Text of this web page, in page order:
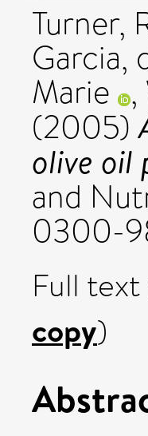
Turner,
Garcia,
Marie ,
(2005)
olive oil
and
0300-
Full
copy)